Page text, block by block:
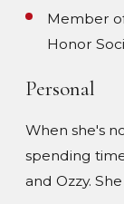
Member
Honor
Personal
When she's
spending
and Ozzy.